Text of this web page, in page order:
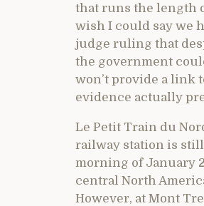
that runs the length
wish I could say we
judge ruling that
the government
won’t provide a link
evidence actually
Le Petit Train du
railway station is
morning of January
central North
However, at Mont